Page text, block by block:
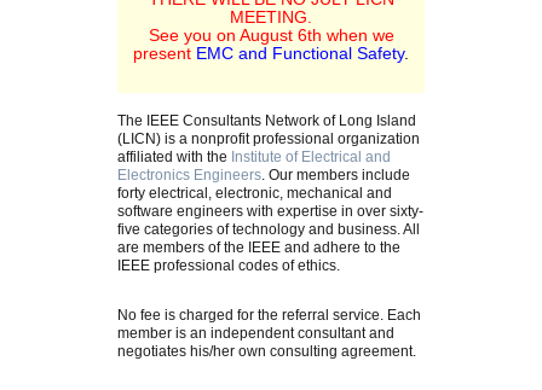
MEETING.
See you on August 6th when we
present EMC and Functional Safety.
The IEEE Consultants Network of Long Island
(LICN) is a nonprofit professional organization
affiliated with the Institute of Electrical and
Electronics Engineers . Our members include
forty electrical, electronic, mechanical and
software engineers with expertise in over sixty-
five categories of technology and business. All
are members of the IEEE and adhere to the
IEEE professional codes of ethics.
No fee is charged for the referral service. Each
member is an independent consultant and
negotiates his/her own consulting agreement.